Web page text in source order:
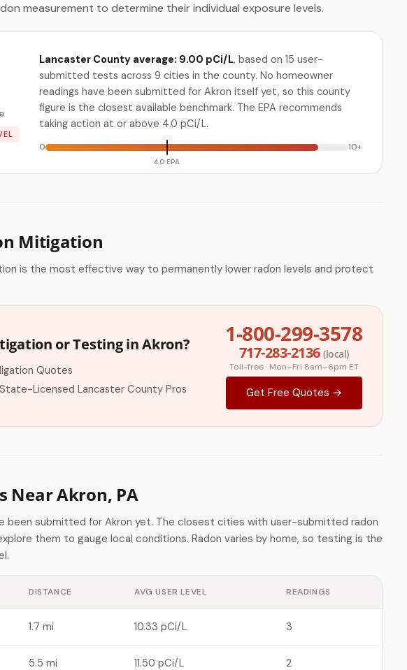
measurement to determine their individual exposure levels.
Lancaster County average: 9.00 pCi/L, based on 15 user-
submitted tests across 9 cities in the county. No homeowner
readings have been submitted for Akron itself yet, so this county
figure is the closest available benchmark. The EPA recommends
taking action at or above 4.0 pCi/L.
0
4.0 EPA
10+
Mitigation
is the most effective way to permanently lower radon levels and protect
or Testing in Akron?
Quotes
Licensed Lancaster County Pros
1-800-299-3578
717-283-2136 (local)
Toll-free · Mon–Fri 8am–6pm ET
Get Free Quotes →
Near Akron, PA
been submitted for Akron yet. The closest cities with user-submitted radon
them to gauge local conditions. Radon varies by home, so testing is the
DISTANCE AVG USER LEVEL READINGS
1.7 mi 10.33 pCi/L 3
5.5 mi 11.50 pCi/L 2